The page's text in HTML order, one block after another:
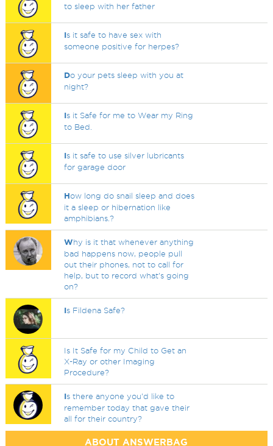
to sleep with her father
Is it safe to have sex with
someone positive for herpes?
Do your pets sleep with you at
night?
Is it Safe for me to Wear my Ring
to Bed.
Is it safe to use silver lubricants
for garage door
How long do snail sleep and does
it a sleep or hibernation like
amphibians.?
Why is it that whenever anything
bad happens now, people pull
out their phones, not to call for
help, but to record what's going
on?
Is Fildena Safe?
Is It Safe for my Child to Get an
X-Ray or other Imaging
Procedure?
Is there anyone you'd like to
remember today that gave their
all for their country?
ABOUT ANSWERBAG